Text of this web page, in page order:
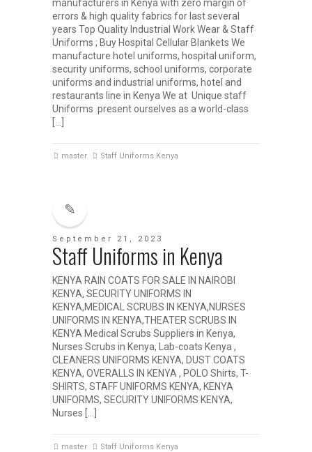
manufacturers in Kenya with zero margin of
errors & high quality fabrics for last several
years Top Quality Industrial Work Wear & Staff
Uniforms ; Buy Hospital Cellular Blankets We
manufacture hotel uniforms, hospital uniform,
security uniforms, school uniforms, corporate
uniforms and industrial uniforms, hotel and
restaurants line in Kenya We at Unique staff
Uniforms present ourselves as a world-class
master Staff Uniforms Kenya
September 21, 2023
Staff Uniforms in Kenya
KENYA RAIN COATS FOR SALE IN NAIROBI
KENYA, SECURITY UNIFORMS IN
KENYA,MEDICAL SCRUBS IN KENYA,NURSES
UNIFORMS IN KENYA,THEATER SCRUBS IN
KENYA Medical Scrubs Suppliers in Kenya,
Nurses Scrubs in Kenya, Lab-coats Kenya ,
CLEANERS UNIFORMS KENYA, DUST COATS
KENYA, OVERALLS IN KENYA , POLO Shirts, T-
SHIRTS, STAFF UNIFORMS KENYA, KENYA
UNIFORMS, SECURITY UNIFORMS KENYA,
Nurses […]
master Staff Uniforms Kenya